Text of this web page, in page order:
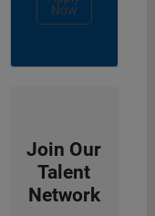
Now
Join Our
Talent
Network